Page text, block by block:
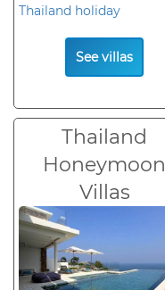
Thailand holiday
See villas
Thailand
Honeymoon
Villas